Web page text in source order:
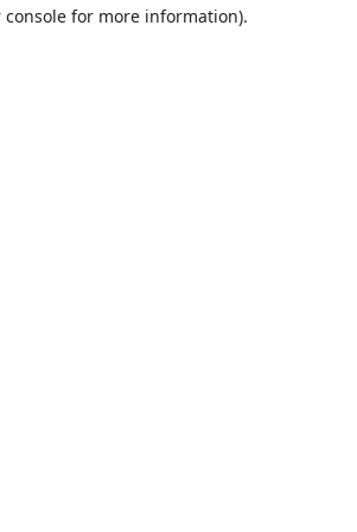
console for more information).